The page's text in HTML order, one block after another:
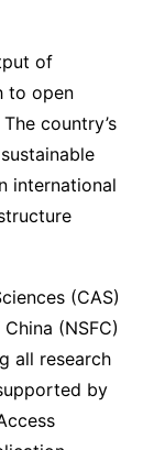
of
to open
country’s
international
(CAS)
(NSFC)
all research
by